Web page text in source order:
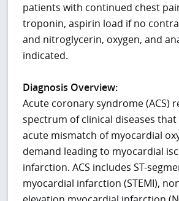
patients with continued chest
troponin, aspirin load if no
and nitroglycerin, oxygen, and
indicated.
Diagnosis Overview:
Acute coronary syndrome (ACS)
spectrum of clinical diseases
acute mismatch of myocardial
demand leading to myocardial
infarction. ACS includes ST-
myocardial infarction (STEMI),